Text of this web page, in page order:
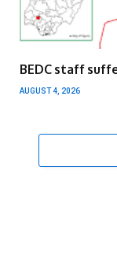
BEDC staff
AUGUST 4, 2026